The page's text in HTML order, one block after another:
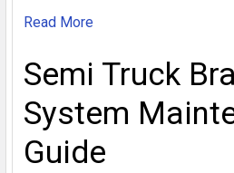
Read More
Semi Truck
System
Guide